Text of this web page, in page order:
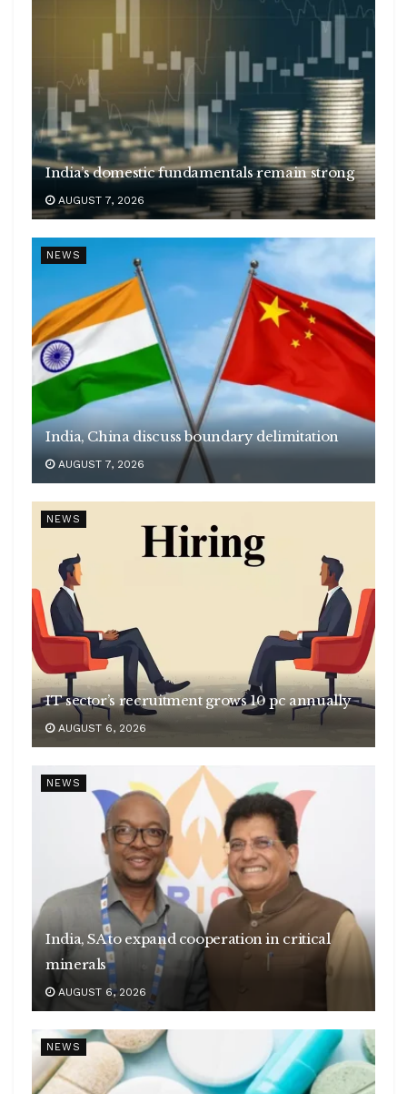
India’s domestic fundamentals remain strong
AUGUST 7, 2026
NEWS
India, China discuss boundary delimitation
AUGUST 7, 2026
NEWS
IT sector’s recruitment grows 10 pc annually
AUGUST 6, 2026
NEWS
India, SA to expand cooperation in critical
minerals
AUGUST 6, 2026
NEWS